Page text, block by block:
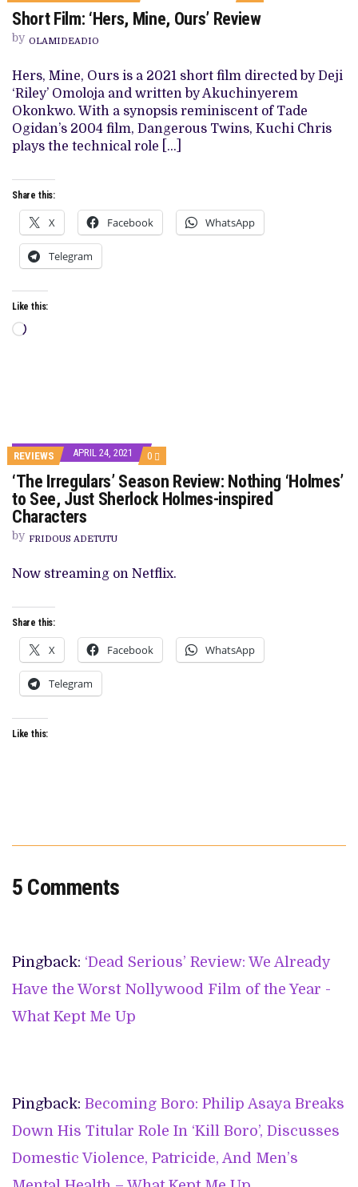
ON
SHORT
FILM:
REVIEW
Short Film: ‘Hers, Mine, Ours’ Review
by OLAMIDEADIO
Hers, Mine, Ours is a 2021 short film directed by Deji
‘Riley’ Omoloja and written by Akuchinyerem
Okonkwo. With a synopsis reminiscent of Tade
Ogidan’s 2004 film, Dangerous Twins, Kuchi Chris
plays the technical role […]
Share this:
X Facebook WhatsApp
Telegram
Like this:
Loading…
REVIEWS APRIL 24, 2021 0 COMMENTS
ON
‘THE
IRREGULARS’
SEASON
JUST
‘The Irregulars’ Season Review: Nothing ‘Holmes’
to See, Just Sherlock Holmes-inspired
Characters
by FRIDOUS ADETUTU
Now streaming on Netflix.
Share this:
X Facebook WhatsApp
Telegram
Like this:
5 Comments
Pingback: ‘Dead Serious’ Review: We Already
Have the Worst Nollywood Film of the Year -
What Kept Me Up
Pingback: Becoming Boro: Philip Asaya Breaks
Down His Titular Role In ‘Kill Boro’, Discusses
Domestic Violence, Patricide, And Men’s